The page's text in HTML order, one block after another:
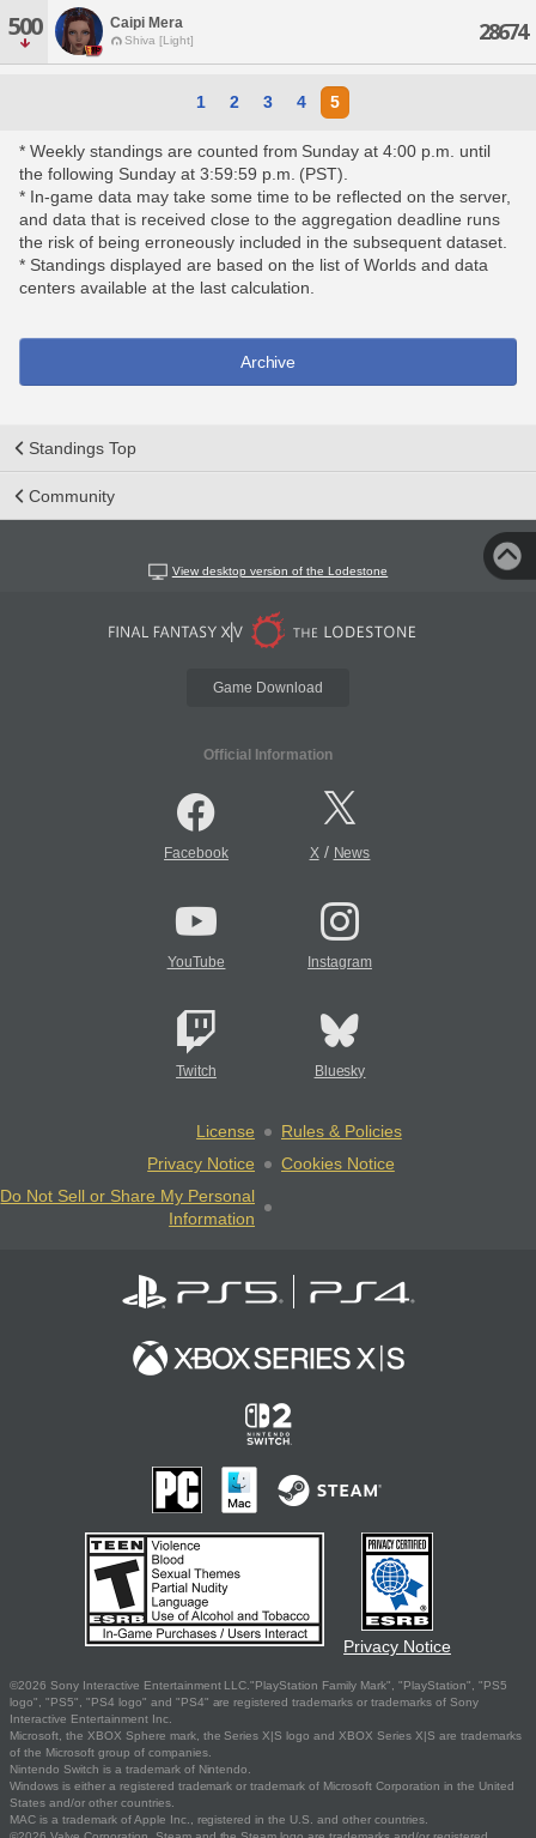
500 Caipi Mera
Shiva [Light] 28674
1 2 3 4 5
* Weekly standings are counted from Sunday at 4:00 p.m. until
the following Sunday at 3:59:59 p.m. (PST).
* In-game data may take some time to be reflected on the server,
and data that is received close to the aggregation deadline runs
the risk of being erroneously included in the subsequent dataset.
* Standings displayed are based on the list of Worlds and data
centers available at the last calculation.
Archive
Standings Top
Community
View desktop version of the Lodestone
Game Download
Official Information
Facebook X/ News
YouTube Instagram
Twitch Bluesky
License
Rules & Policies
Privacy Notice
Cookies Notice
Do Not Sell or Share My Personal
Information
Privacy Notice
©2026 Sony Interactive Entertainment LLC."PlayStation Family Mark", "PlayStation", "PS5
logo", "PS5", "PS4 logo" and "PS4" are registered trademarks or trademarks of Sony
Interactive Entertainment Inc.
Microsoft, the XBOX Sphere mark, the Series X|S logo and XBOX Series X|S are trademarks
of the Microsoft group of companies.
Nintendo Switch is a trademark of Nintendo.
Windows is either a registered trademark or trademark of Microsoft Corporation in the United
States and/or other countries.
MAC is a trademark of Apple Inc., registered in the U.S. and other countries.